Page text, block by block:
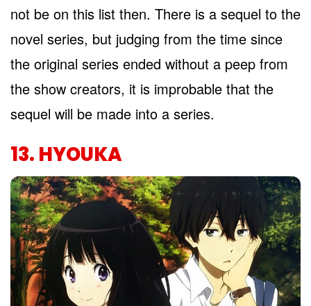
not be on this list then. There is a sequel to the
novel series, but judging from the time since
the original series ended without a peep from
the show creators, it is improbable that the
sequel will be made into a series.
13. HYOUKA